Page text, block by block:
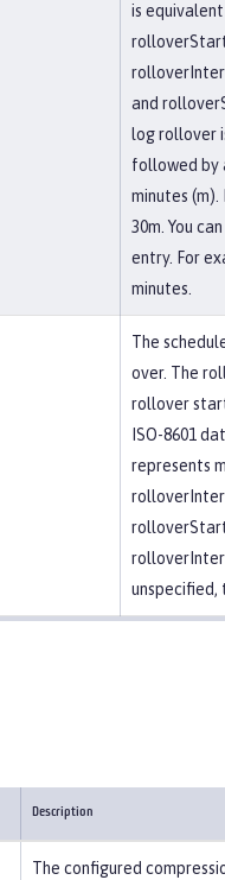
is
and
log rollover
followed by
minutes (m).
30m. You
entry. For
minutes.
The
over. The
rollover
ISO-8601
represents
unspecified,
Description
The configured